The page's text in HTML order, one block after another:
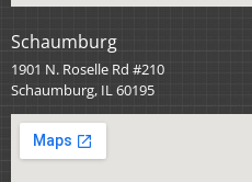
Schaumburg
1901 N. Roselle Rd #210
Schaumburg, IL 60195